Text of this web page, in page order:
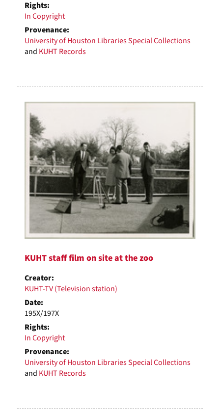
Rights:
In Copyright
Provenance:
University of Houston Libraries Special Collections
and KUHT Records
KUHT staff film on site at the zoo
Creator:
KUHT-TV (Television station)
Date:
195X/197X
Rights:
In Copyright
Provenance:
University of Houston Libraries Special Collections
and KUHT Records